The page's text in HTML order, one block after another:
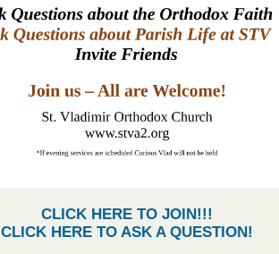
CLICK HERE TO JOIN!!!
CLICK HERE TO ASK A QUESTION!